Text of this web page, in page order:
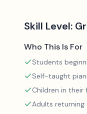
Skill Level:
Who This Is For
Students
Self-taught
Children in their
Adults